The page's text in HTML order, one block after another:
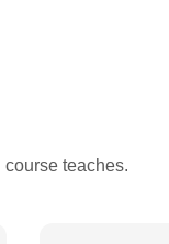
teaches.